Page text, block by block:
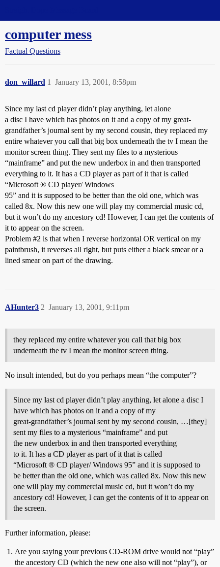
computer mess
Factual Questions
don_willard January 13, 2001, 8:58pm
1
Since my last cd player didn’t play anything, let alone
a disc I have which has photos on it and a copy of my great-
grandfather’s journal sent by my second cousin, they replaced my
entire whatever you call that big box underneath the tv I mean the
monitor screen thing. They sent my files to a mysterious
“mainframe” and put the new underbox in and then transported
everything to it. It has a CD player as part of it that is called
“Microsoft ® CD player/ Windows
95” and it is supposed to be better than the old one, which was
called 8x. Now this new one will play my commercial music cd,
but it won’t do my ancestory cd! However, I can get the contents of
it to appear on the screen.
Problem #2 is that when I reverse horizontal OR vertical on my
paintbrush, it reverses all right, but puts either a black smear or a
lined smear on part of the drawing.
AHunter3 January 13, 2001, 9:11pm
2
they replaced my entire whatever you call that big box
underneath the tv I mean the monitor screen thing.
No insult intended, but do you perhaps mean “the computer”?
Since my last cd player didn’t play anything, let alone a disc I
have which has photos on it and a copy of my
great-grandfather’s journal sent by my second cousin, …[they]
sent my files to a mysterious “mainframe” and put
the new underbox in and then transported everything
to it. It has a CD player as part of it that is called
“Microsoft ® CD player/ Windows 95” and it is supposed to
be better than the old one, which was called 8x. Now this new
one will play my commercial music cd, but it won’t do my
ancestory cd! However, I can get the contents of it to appear on
the screen.
Further information, please:
Are you saying your previous CD-ROM drive would not “play”
the ancestory CD (which the new one also will not “play”), or